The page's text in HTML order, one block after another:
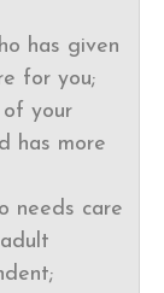
has given
for you;
your
has more
needs care